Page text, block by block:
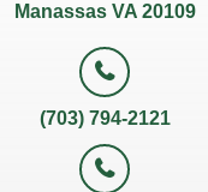
Manassas VA 20109
(703) 794-2121